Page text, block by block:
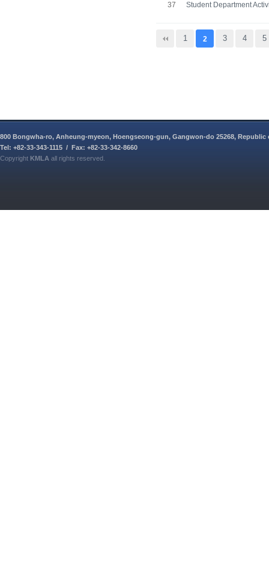
37 Student Department
1 2 3 4 5
800 Bongwha-ro, Anheung-myeon, Hoengseong-gun, Gangwon-do 25268, Republic
Tel: +82-33-343-1115 / Fax: +82-33-342-8660
Copyright KMLA all rights reserved.